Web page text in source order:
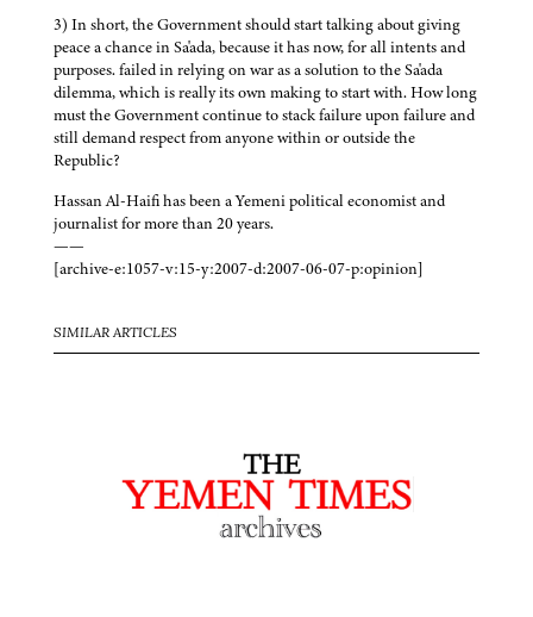
3) In short, the Government should start talking about giving
peace a chance in Sa'ada, because it has now, for all intents and
purposes. failed in relying on war as a solution to the Sa'ada
dilemma, which is really its own making to start with. How long
must the Government continue to stack failure upon failure and
still demand respect from anyone within or outside the
Republic?
Hassan Al-Haifi has been a Yemeni political economist and
journalist for more than 20 years.
——
[archive-e:1057-v:15-y:2007-d:2007-06-07-p:opinion]
SIMILAR ARTICLES